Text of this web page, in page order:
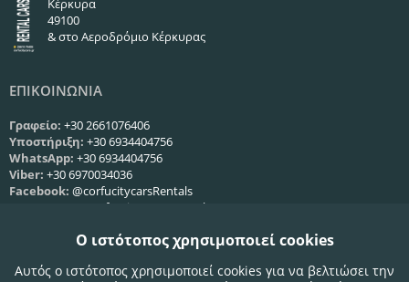
Κέρκυρα
49100
& στο Αεροδρόμιο Κέρκυρας
ΕΠΙΚΟΙΝΩΝΙΑ
Γραφείο: +30 2661076406
Υποστήριξη: +30 6934404756
WhatsApp: +30 6934404756
Viber: +30 6970034036
Facebook: @corfucitycarsRentals
@corfu_city_cars_rentals
ΩΡΕΣ ΛΕΙΤΟΥΡΓΙΑΣ
Ο ιστότοπος χρησιμοποιεί cookies
Αυτός ο ιστότοπος χρησιμοποιεί cookies για να βελτιώσει την